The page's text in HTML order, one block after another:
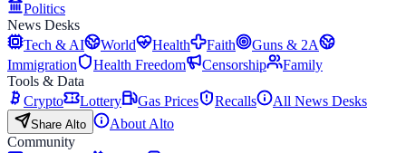
Politics
News Desks
Tech & AI
World Health Faith
Guns & 2A
Immigration
Health Freedom Censorship
Family
Tools & Data
Crypto
Lottery Gas Prices Recalls All News Desks
Share Alto
About Alto
Community